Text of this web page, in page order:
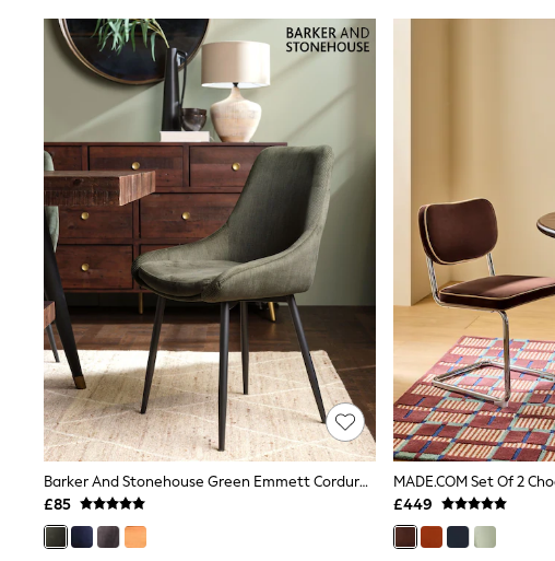
Leggings
Lingerie
Loungewear
Nightwear
Shirts & Blouses
Shorts
Skirts
Suits & Tailoring
Sportswear
Swimwear
Tops & T-Shirts
Trousers
Waistcoats
Holiday Shop
All Footwear
New In Footwear
Sandals & Wedges
Ballet Pumps
Heeled Sandals
Heels
Trainers
Loafers
Shoes
Boots
Bras
Knickers
Barker And Stonehouse Green Emmett Corduroy Fabric Dining Chair
£85
£449